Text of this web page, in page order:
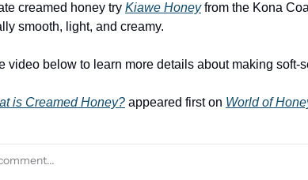
creamed honey try Kiawe Honey from the Kona
smooth, light, and creamy.
video below to learn more details about making soft-
is Creamed Honey? appeared first on World of